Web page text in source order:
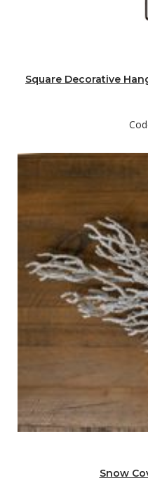
Square Decorative
Snow